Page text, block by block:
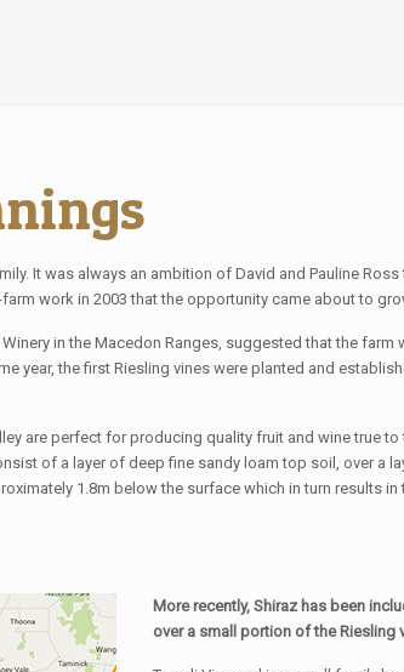
It was always an ambition of David and Pauline Ross
work in 2003 that the opportunity came about to
in the Macedon Ranges, suggested that the farm
year, the first Riesling vines were planted and
are perfect for producing quality fruit and wine true
of a layer of deep fine sandy loam top soil, over a
1.8m below the surface which in turn results in
More recently, Shiraz has been
over a small portion of the Riesling